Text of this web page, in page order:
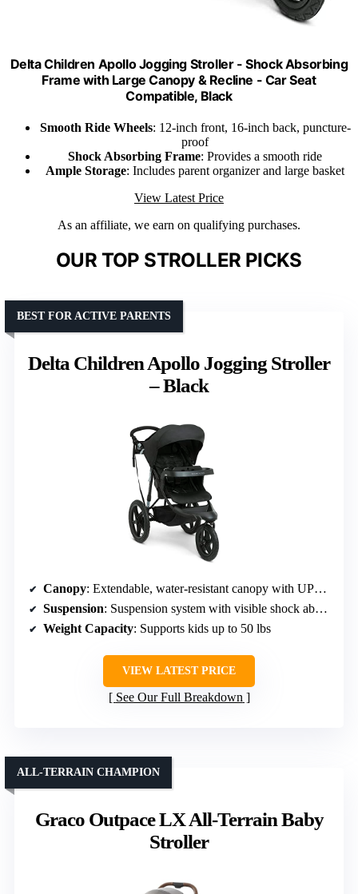
Delta Children Apollo Jogging Stroller - Shock Absorbing
Frame with Large Canopy & Recline - Car Seat
Compatible, Black
Smooth Ride Wheels: 12-inch front, 16-inch back, puncture-
proof
Shock Absorbing Frame: Provides a smooth ride
Ample Storage: Includes parent organizer and large basket
View Latest Price
As an affiliate, we earn on qualifying purchases.
OUR TOP STROLLER PICKS
Delta Children Apollo Jogging Stroller
– Black
BEST FOR ACTIVE PARENTS
Canopy: Extendable, water-resistant canopy with UPF 50+
Suspension: Suspension system with visible shock absorbers
Weight Capacity: Supports kids up to 50 lbs
VIEW LATEST PRICE
See Our Full Breakdown
Graco Outpace LX All-Terrain Baby
Stroller
ALL-TERRAIN CHAMPION